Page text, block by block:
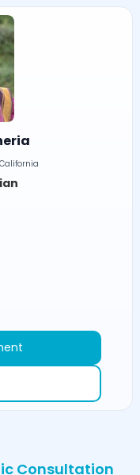
Consultation